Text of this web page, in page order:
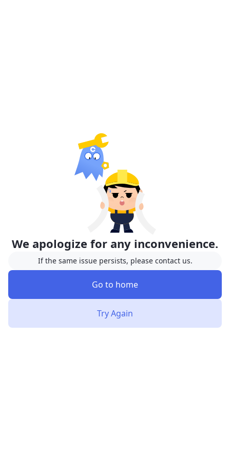
We apologize for any inconvenience.
If the same issue persists, please contact us.
Go to home
Try Again